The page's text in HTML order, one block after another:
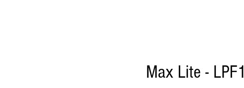
Max Lite - LPF1